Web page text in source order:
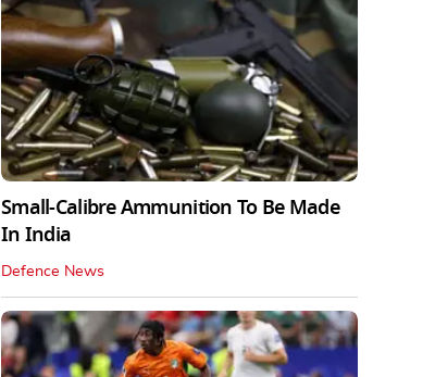
Small-Calibre Ammunition To Be Made
In India
Defence News